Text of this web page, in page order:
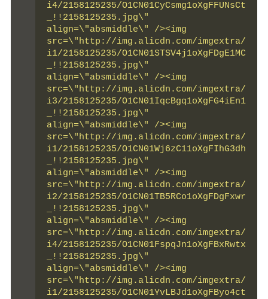
i4/2158125235/O1CN01CyCsmg1oXgFFUNsCt
_!!2158125235.jpg\"
align=\"absmiddle\" /><img
src=\"http://img.alicdn.com/imgextra/
i1/2158125235/O1CN01STSV4j1oXgFDgE1MC
_!!2158125235.jpg\"
align=\"absmiddle\" /><img
src=\"http://img.alicdn.com/imgextra/
i3/2158125235/O1CN01IqcBgq1oXgFG4iEn1
_!!2158125235.jpg\"
align=\"absmiddle\" /><img
src=\"http://img.alicdn.com/imgextra/
i1/2158125235/O1CN01Wj6zC11oXgFIhG3dh
_!!2158125235.jpg\"
align=\"absmiddle\" /><img
src=\"http://img.alicdn.com/imgextra/
i2/2158125235/O1CN01TB5RCo1oXgFDgFxwr
_!!2158125235.jpg\"
align=\"absmiddle\" /><img
src=\"http://img.alicdn.com/imgextra/
i4/2158125235/O1CN01FspqJn1oXgFBxRwtx
_!!2158125235.jpg\"
align=\"absmiddle\" /><img
src=\"http://img.alicdn.com/imgextra/
i1/2158125235/O1CN01YvLBJd1oXgFByo4ct